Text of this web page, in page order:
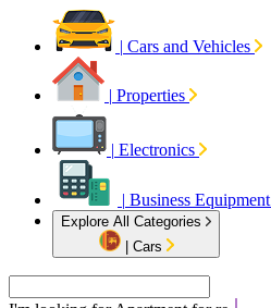
| Cars and Vehicles
| Properties
| Electronics
| Business Equipment
Explore All Categories
Cars